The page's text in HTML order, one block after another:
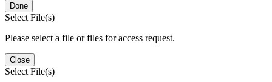
Done
Select File(s)
Please select a file or files for access request.
Close
Select File(s)